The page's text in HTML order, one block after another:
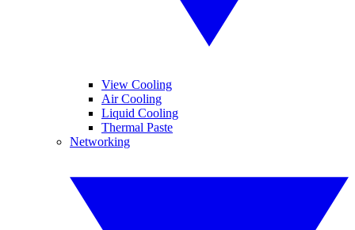
View Cooling
Air Cooling
Liquid Cooling
Thermal Paste
Networking